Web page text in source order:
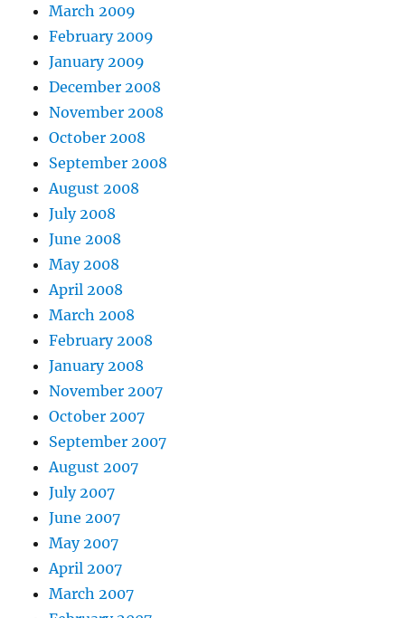
March 2009
February 2009
January 2009
December 2008
November 2008
October 2008
September 2008
August 2008
July 2008
June 2008
May 2008
April 2008
March 2008
February 2008
January 2008
November 2007
October 2007
September 2007
August 2007
July 2007
June 2007
May 2007
April 2007
March 2007